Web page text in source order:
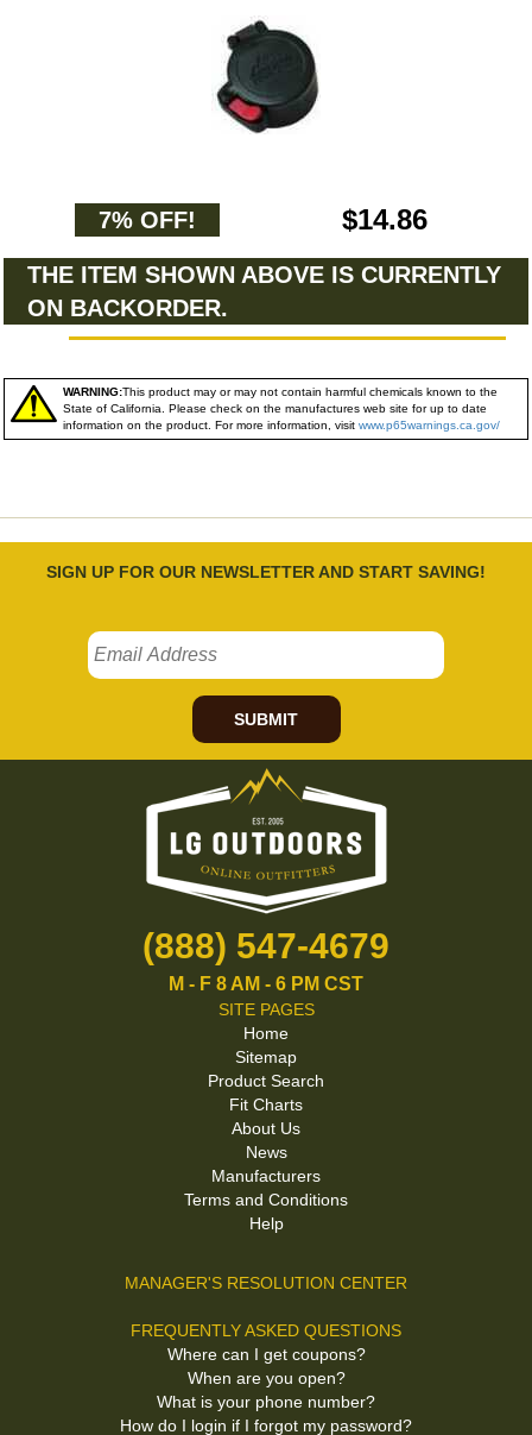
7% OFF! $14.86
THE ITEM SHOWN ABOVE IS CURRENTLY
ON BACKORDER.
WARNING:This product may or may not contain harmful chemicals known to the
State of California. Please check on the manufactures web site for up to date
information on the product. For more information, visit www.p65warnings.ca.gov/
SIGN UP FOR OUR NEWSLETTER AND START SAVING!
SUBMIT
(888) 547-4679
M - F 8 AM - 6 PM CST
SITE PAGES
Home
Sitemap
Product Search
Fit Charts
About Us
News
Manufacturers
Terms and Conditions
Help
MANAGER'S RESOLUTION CENTER
FREQUENTLY ASKED QUESTIONS
Where can I get coupons?
When are you open?
What is your phone number?
How do I login if I forgot my password?